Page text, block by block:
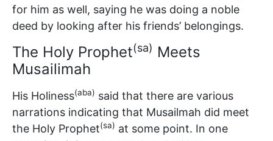
for him as well, saying he was doing a noble
deed by looking after his friends’ belongings.
The Holy Prophet(sa) Meets
Musailimah
His Holiness(aba) said that there are various
narrations indicating that Musailmah did meet
the Holy Prophet(sa) at some point. In one